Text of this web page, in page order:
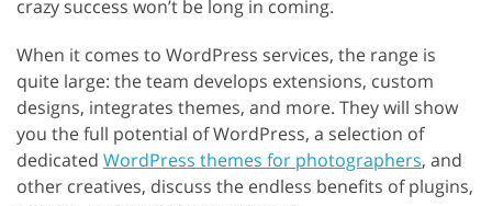
crazy success won’t be long in coming.
When it comes to WordPress services, the range is
quite large: the team develops extensions, custom
designs, integrates themes, and more. They will show
you the full potential of WordPress, a selection of
dedicated WordPress themes for photographers, and
other creatives, discuss the endless benefits of plugins,